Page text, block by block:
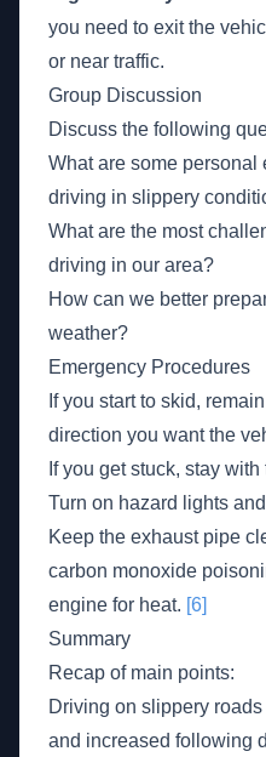
you need to exit the
or near traffic.
Group Discussion
Discuss the following
What are some personal
driving in slippery
What are the most
driving in our area?
How can we better
weather?
Emergency Procedures
If you start to skid,
direction you want the
If you get stuck, stay
Turn on hazard lights
Keep the exhaust pipe
carbon monoxide
engine for heat. [6]
Summary
Recap of main points:
Driving on slippery
and increased following